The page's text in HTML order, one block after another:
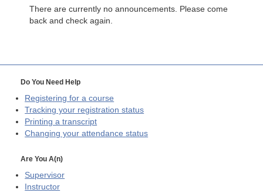
There are currently no announcements. Please come
back and check again.
Do You Need Help
Registering for a course
Tracking your registration status
Printing a transcript
Changing your attendance status
Are You A(n)
Supervisor
Instructor